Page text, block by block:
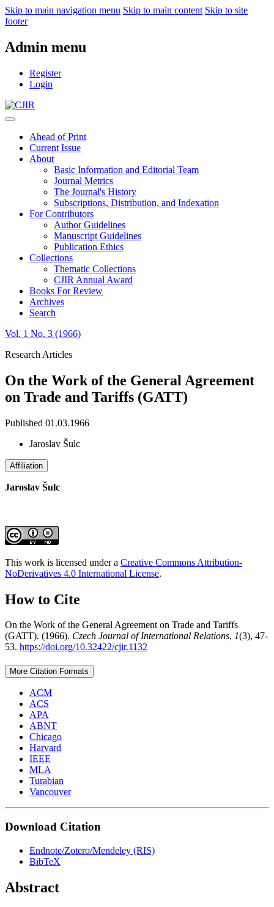
Skip to main navigation menu Skip to main content Skip to site
footer
Admin menu
Register
Login
Ahead of Print
Current Issue
About
Basic Information and Editorial Team
Journal Metrics
The Journal's History
Subscriptions, Distribution, and Indexation
For Contributors
Author Guidelines
Manuscript Guidelines
Publication Ethics
Collections
Thematic Collections
CJIR Annual Award
Books For Review
Archives
Search
Vol. 1 No. 3 (1966)
Research Articles
On the Work of the General Agreement
on Trade and Tariffs (GATT)
Published 01.03.1966
Jaroslav Šulc
Affiliation
Jaroslav Šulc
This work is licensed under a Creative Commons Attribution-
NoDerivatives 4.0 International License.
How to Cite
On the Work of the General Agreement on Trade and Tariffs
(GATT). (1966). Czech Journal of International Relations, 1(3), 47-
53. https://doi.org/10.32422/cjir.1132
More Citation Formats
ACM
ACS
APA
ABNT
Chicago
Harvard
IEEE
MLA
Turabian
Vancouver
Download Citation
Endnote/Zotero/Mendeley (RIS)
BibTeX
Abstract